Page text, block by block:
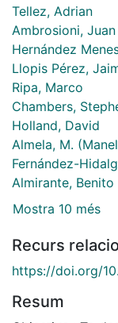
Tellez, Adrian
Ambrosioni, Juan
Hernández
Llopis Pérez,
Ripa, Marco
Chambers,
Holland, David
Almela, M.
Fernández-
Almirante, Benito
Mostra 10 més
Recurs
https://doi.org/
Resum